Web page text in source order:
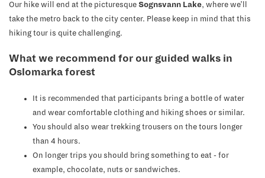
Our hike will end at the picturesque Sognsvann Lake, where we’ll
take the metro back to the city center. Please keep in mind that this
hiking tour is quite challenging.
What we recommend for our guided walks in
Oslomarka forest
It is recommended that participants bring a bottle of water
and wear comfortable clothing and hiking shoes or similar.
You should also wear trekking trousers on the tours longer
than 4 hours.
On longer trips you should bring something to eat - for
example, chocolate, nuts or sandwiches.